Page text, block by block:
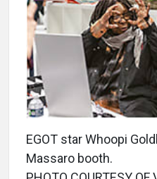
EGOT star Whoopi
Massaro booth.